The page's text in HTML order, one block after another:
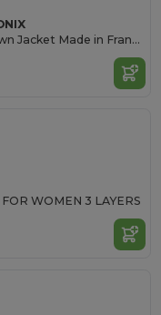
Men's Sleeveless Down Jacket Made in France
WOMEN 3 LAYERS